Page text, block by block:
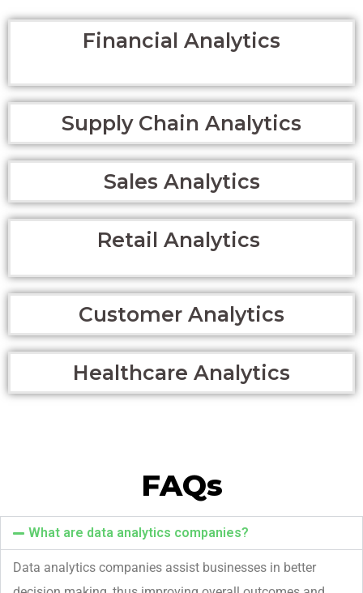
Financial Analytics
Supply Chain Analytics
Sales Analytics
Retail Analytics
Customer Analytics
Healthcare Analytics
FAQs
What are data analytics companies?
Data analytics companies assist businesses in better